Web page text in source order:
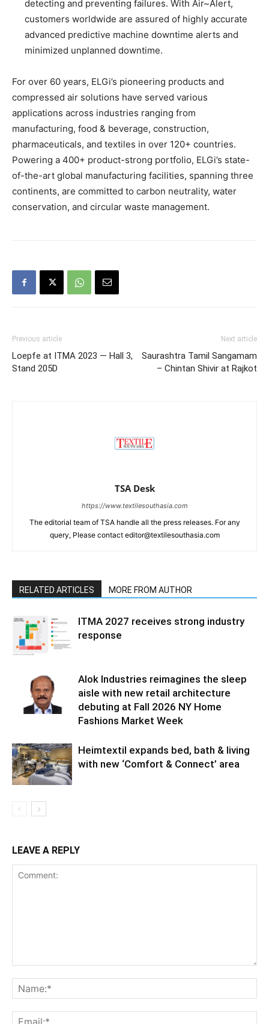
detecting and preventing failures. With Air~Alert,
customers worldwide are assured of highly accurate
advanced predictive machine downtime alerts and
minimized unplanned downtime.
For over 60 years, ELGi’s pioneering products and
compressed air solutions have served various
applications across industries ranging from
manufacturing, food & beverage, construction,
pharmaceuticals, and textiles in over 120+ countries.
Powering a 400+ product-strong portfolio, ELGi’s state-
of-the-art global manufacturing facilities, spanning three
continents, are committed to carbon neutrality, water
conservation, and circular waste management.
Previous article
Loepfe at ITMA 2023 — Hall 3,
Stand 205D
Next article
Saurashtra Tamil Sangamam
– Chintan Shivir at Rajkot
TSA Desk
https://www.textilesouthasia.com
The editorial team of TSA handle all the press releases. For any
query, Please contact editor@textilesouthasia.com
RELATED ARTICLES MORE FROM AUTHOR
ITMA 2027 receives strong industry
response
Alok Industries reimagines the sleep
aisle with new retail architecture
debuting at Fall 2026 NY Home
Fashions Market Week
Heimtextil expands bed, bath & living
with new ‘Comfort & Connect’ area
LEAVE A REPLY